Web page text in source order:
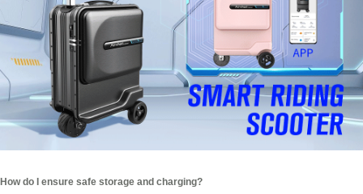
How do I ensure safe storage and charging?